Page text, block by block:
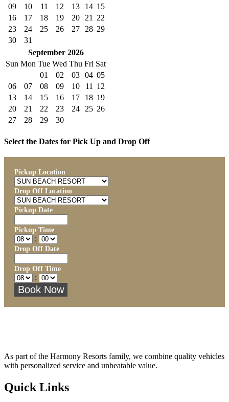
09
10 11 12 13 14 15
16
17 18 19 20 21
22
23
24 25 26 27 28 29
30
31
September 2026
Sun Mon Tue Wed Thu Fri Sat
01
02 03 04 05
06
07 08 09 10 11
12
13
14 15 16 17 18 19
20
21 22 23 24 25 26
27
28 29 30
Select the Dates for Pick Up and Drop Off
Pickup Location
Drop Off Location
Pickup Date
Pickup Time
:
Drop Off Date
Drop Off Time
:
As part of the Harmony Resorts family, we combine quality vehicles
with personalized service and unbeatable value.
Quick Links